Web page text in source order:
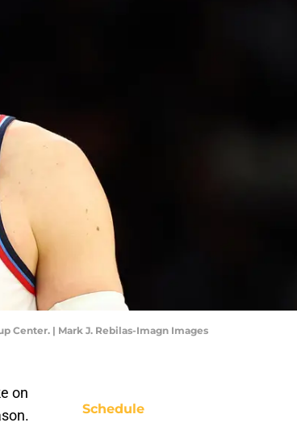
Center. | Mark J. Rebilas-Imagn Images
on
Schedule